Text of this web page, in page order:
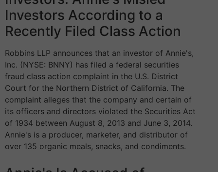
Investors According to a
Recently Filed Class Action
Robbins LLP announces that an investor of Annie's,
Inc. (NYSE: BNNY) has filed a federal securities
fraud class action complaint in the U.S. District
Court for the Northern District of California. The
complaint alleges that the company and certain of
its officers and directors violated the Securities Act
of 1934 between August 8, 2013 and June 3, 2014.
Annie's is a producer, marketer, and distributor of
over 135 organic meals, snacks, and condiments.